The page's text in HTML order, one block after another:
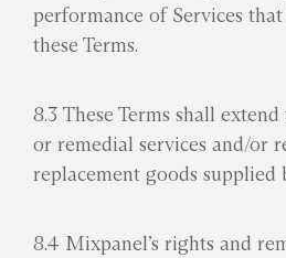
performance of Services
these Terms.
8.3 These Terms shall
or remedial services and/or
replacement goods supplied
8.4 Mixpanel’s rights and